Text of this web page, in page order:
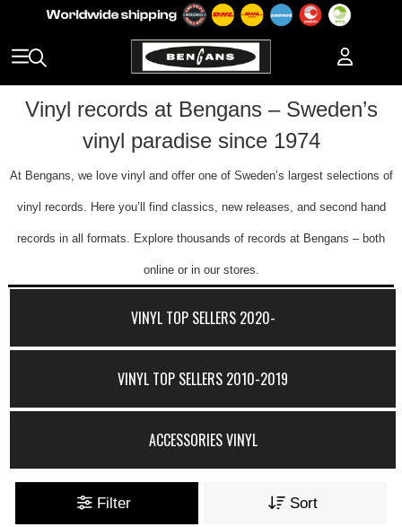
Vinyl records at Bengans – Sweden’s
vinyl paradise since 1974
At Bengans, we love vinyl and offer one of Sweden’s largest selections of
vinyl records. Here you’ll find classics, new releases, and second hand
records in all formats. Explore thousands of records at Bengans – both
online or in our stores.
VINYL TOP SELLERS 2020-
VINYL TOP SELLERS 2010-2019
ACCESSORIES VINYL
Filter Sort